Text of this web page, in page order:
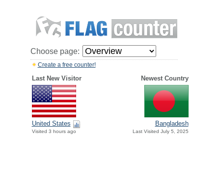
Choose page:
Create a free counter!
Last New Visitor Newest Country
United States
Visited 3 hours ago
Bangladesh
Last Visited July 5, 2025